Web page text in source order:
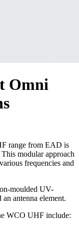
Omni
range from EAD is
modular approach
frequencies and
moulded UV-
antenna element.
WCO UHF include: